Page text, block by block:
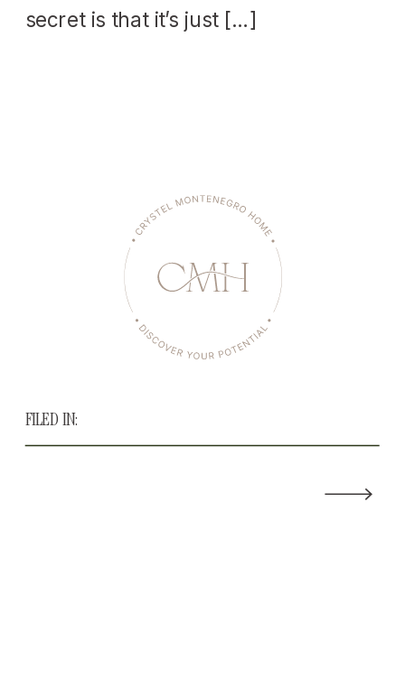
secret is that it’s just […]
FILED IN: